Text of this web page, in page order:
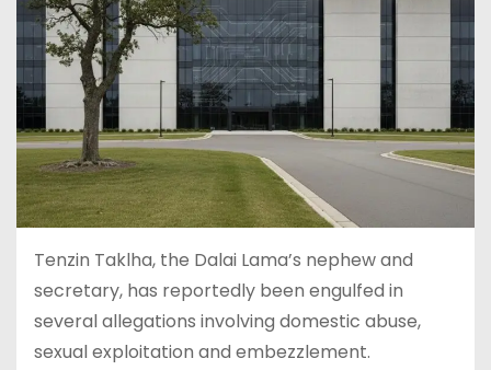
Tenzin Taklha, the Dalai Lama’s nephew and
secretary, has reportedly been engulfed in
several allegations involving domestic abuse,
sexual exploitation and embezzlement.